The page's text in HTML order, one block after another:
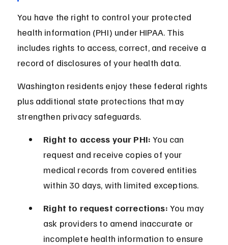
You have the right to control your protected
health information (PHI) under HIPAA. This
includes rights to access, correct, and receive a
record of disclosures of your health data.
Washington residents enjoy these federal rights
plus additional state protections that may
strengthen privacy safeguards.
Right to access your PHI: You can
request and receive copies of your
medical records from covered entities
within 30 days, with limited exceptions.
Right to request corrections: You may
ask providers to amend inaccurate or
incomplete health information to ensure